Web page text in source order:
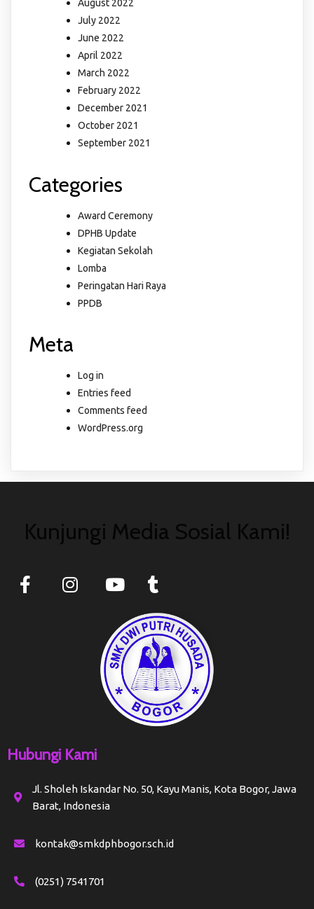
August 2022
July 2022
June 2022
April 2022
March 2022
February 2022
December 2021
October 2021
September 2021
Categories
Award Ceremony
DPHB Update
Kegiatan Sekolah
Lomba
Peringatan Hari Raya
PPDB
Meta
Log in
Entries feed
Comments feed
WordPress.org
Kunjungi Media Sosial Kami!
Hubungi Kami
Jl. Sholeh Iskandar No. 50, Kayu Manis, Kota Bogor, Jawa
Barat, Indonesia
kontak@smkdphbogor.sch.id
(0251) 7541701